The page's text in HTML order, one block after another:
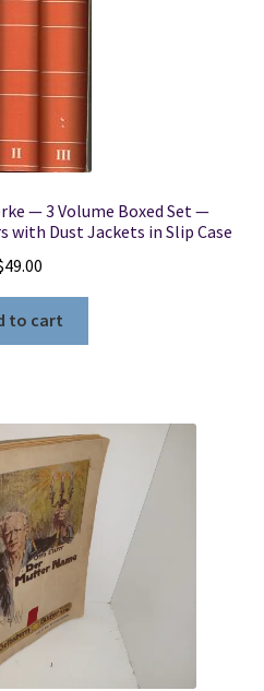
— 3 Volume Boxed Set —
with Dust Jackets in Slip Case
49.00
to cart